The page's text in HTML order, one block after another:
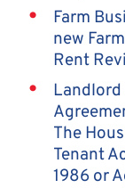
Farm
new
Rent
Landlord
The
Tenant
1986 or